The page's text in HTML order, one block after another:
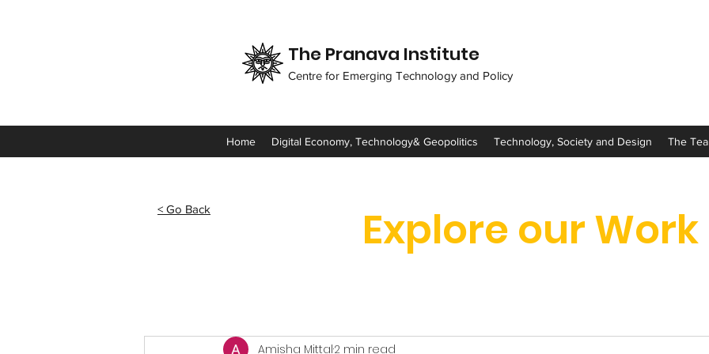
The Pranava Institute
Centre for Emerging Technology and Policy
Home Digital Economy, Technology& Geopolitics Technology, Society and Design The
Explore our Work
< Go Back
Amisha Mittal2 min read